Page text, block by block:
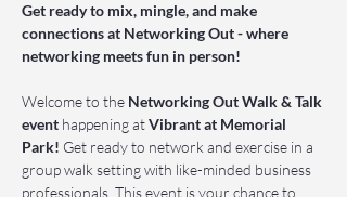
Get ready to mix, mingle, and make
connections at Networking Out - where
networking meets fun in person!
Welcome to the Networking Out Walk & Talk
event happening at Vibrant at Memorial
Park! Get ready to network and exercise in a
group walk setting with like-minded business
professionals. This event is your chance to